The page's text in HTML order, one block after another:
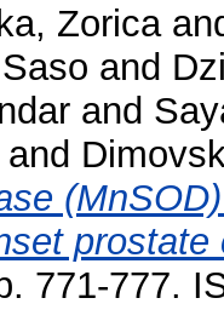
Zorica
and
and
prostate
771-777.